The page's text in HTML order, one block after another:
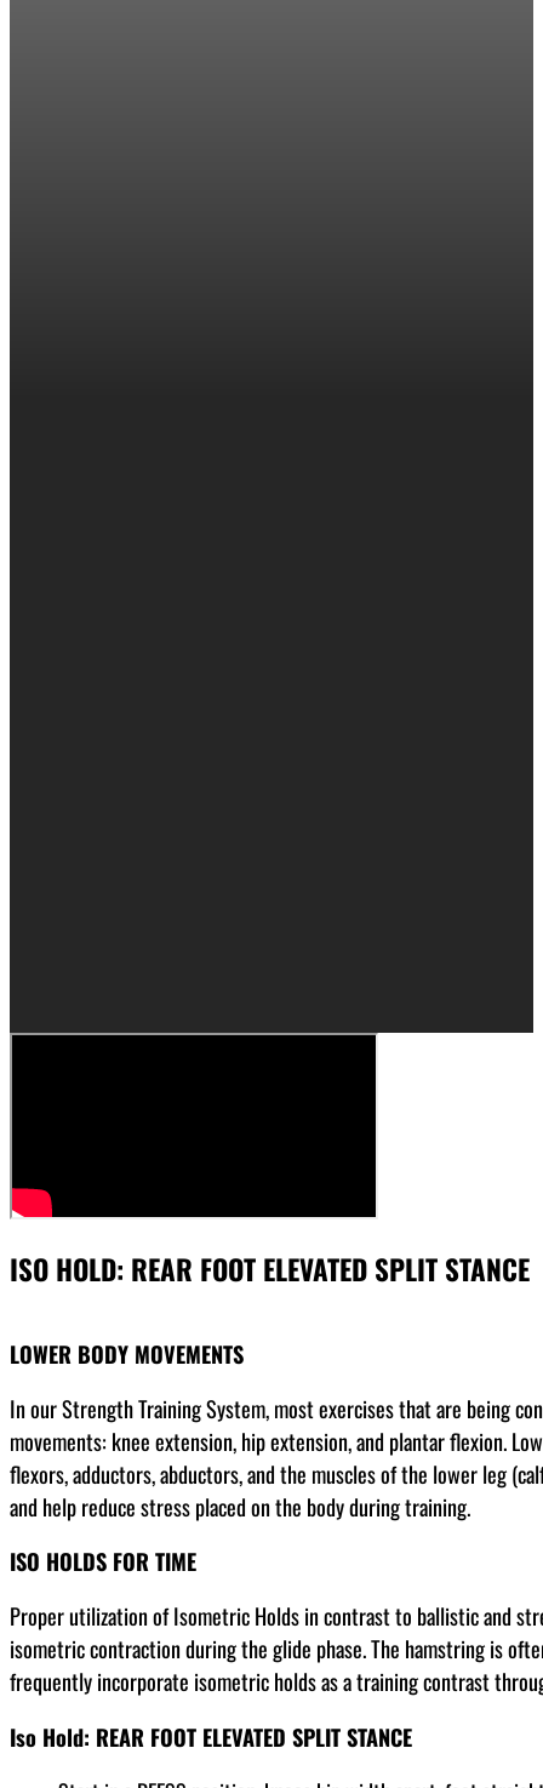
ISO HOLD: REAR FOOT ELEVATED SPLIT STANCE
LOWER BODY MOVEMENTS
In our Strength Training System, most exercises that are being
movements: knee extension, hip extension, and plantar flexion.
flexors, adductors, abductors, and the muscles of the lower leg
and help reduce stress placed on the body during training.
ISO HOLDS FOR TIME
Proper utilization of Isometric Holds in contrast to ballistic and
isometric contraction during the glide phase. The hamstring is
frequently incorporate isometric holds as a training contrast
Iso Hold: REAR FOOT ELEVATED SPLIT STANCE